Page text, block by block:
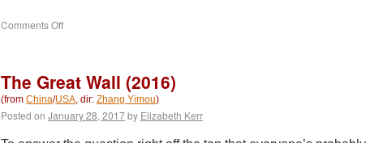
Comments Offon
The Great Wall (2016)
(from China/USA, dir: Zhang Yimou)
Posted on January 28, 2017by Elizabeth Kerr